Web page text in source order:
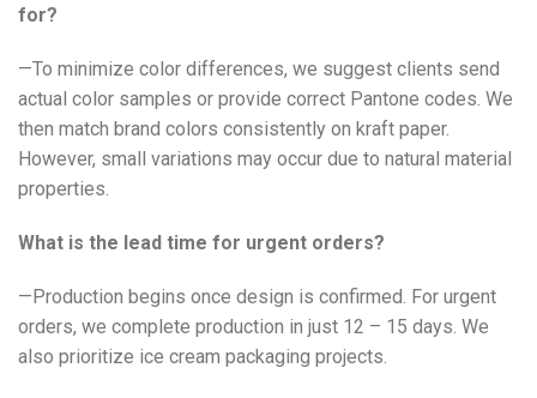
for?
—To minimize color differences, we suggest clients send
actual color samples or provide correct Pantone codes. We
then match brand colors consistently on kraft paper.
However, small variations may occur due to natural material
properties.
What is the lead time for urgent orders?
—Production begins once design is confirmed. For urgent
orders, we complete production in just 12 – 15 days. We
also prioritize ice cream packaging projects.